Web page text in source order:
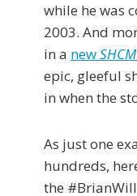
while he was
2003. And
in a newSHCM
epic, gleeful
in when the
As just one
hundreds,
the